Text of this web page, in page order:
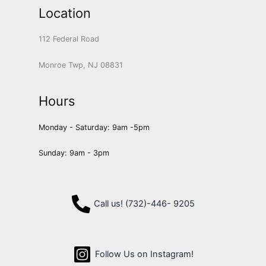
Location
112 Federal Road
Monroe Twp, NJ 08831
Hours
Monday - Saturday: 9am -5pm
Sunday: 9am - 3pm
Call us! (732)-446- 9205
Follow Us on Instagram!